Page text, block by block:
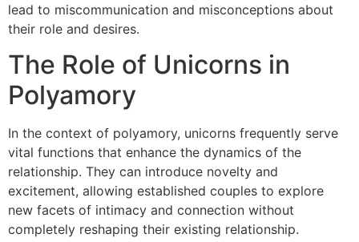
lead to miscommunication and misconceptions about
their role and desires.
The Role of Unicorns in
Polyamory
In the context of polyamory, unicorns frequently serve
vital functions that enhance the dynamics of the
relationship. They can introduce novelty and
excitement, allowing established couples to explore
new facets of intimacy and connection without
completely reshaping their existing relationship.